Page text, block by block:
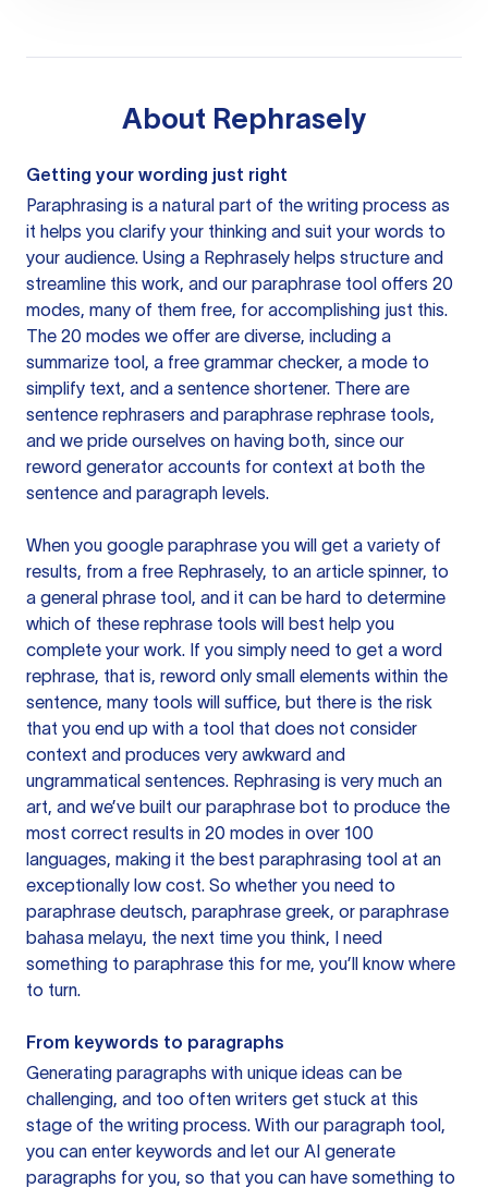
About Rephrasely
Getting your wording just right
Paraphrasing is a natural part of the writing process as
it helps you clarify your thinking and suit your words to
your audience. Using a Rephrasely helps structure and
streamline this work, and our paraphrase tool offers 20
modes, many of them free, for accomplishing just this.
The 20 modes we offer are diverse, including a
summarize tool, a free grammar checker, a mode to
simplify text, and a sentence shortener. There are
sentence rephrasers and paraphrase rephrase tools,
and we pride ourselves on having both, since our
reword generator accounts for context at both the
sentence and paragraph levels.
When you google paraphrase you will get a variety of
results, from a free Rephrasely, to an article spinner, to
a general phrase tool, and it can be hard to determine
which of these rephrase tools will best help you
complete your work. If you simply need to get a word
rephrase, that is, reword only small elements within the
sentence, many tools will suffice, but there is the risk
that you end up with a tool that does not consider
context and produces very awkward and
ungrammatical sentences. Rephrasing is very much an
art, and we’ve built our paraphrase bot to produce the
most correct results in 20 modes in over 100
languages, making it the best paraphrasing tool at an
exceptionally low cost. So whether you need to
paraphrase deutsch, paraphrase greek, or paraphrase
bahasa melayu, the next time you think, I need
something to paraphrase this for me, you’ll know where
to turn.
From keywords to paragraphs
Generating paragraphs with unique ideas can be
challenging, and too often writers get stuck at this
stage of the writing process. With our paragraph tool,
you can enter keywords and let our AI generate
paragraphs for you, so that you can have something to